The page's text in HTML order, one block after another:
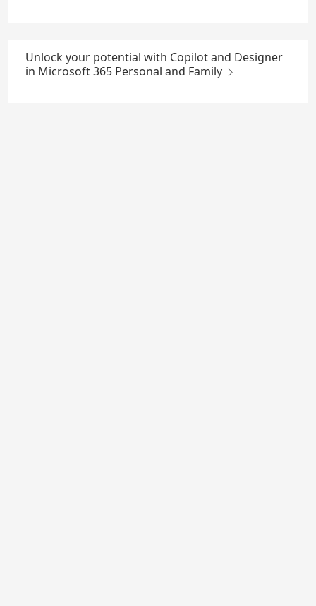
Unlock your potential with Copilot and Designer
in Microsoft 365 Personal and Family